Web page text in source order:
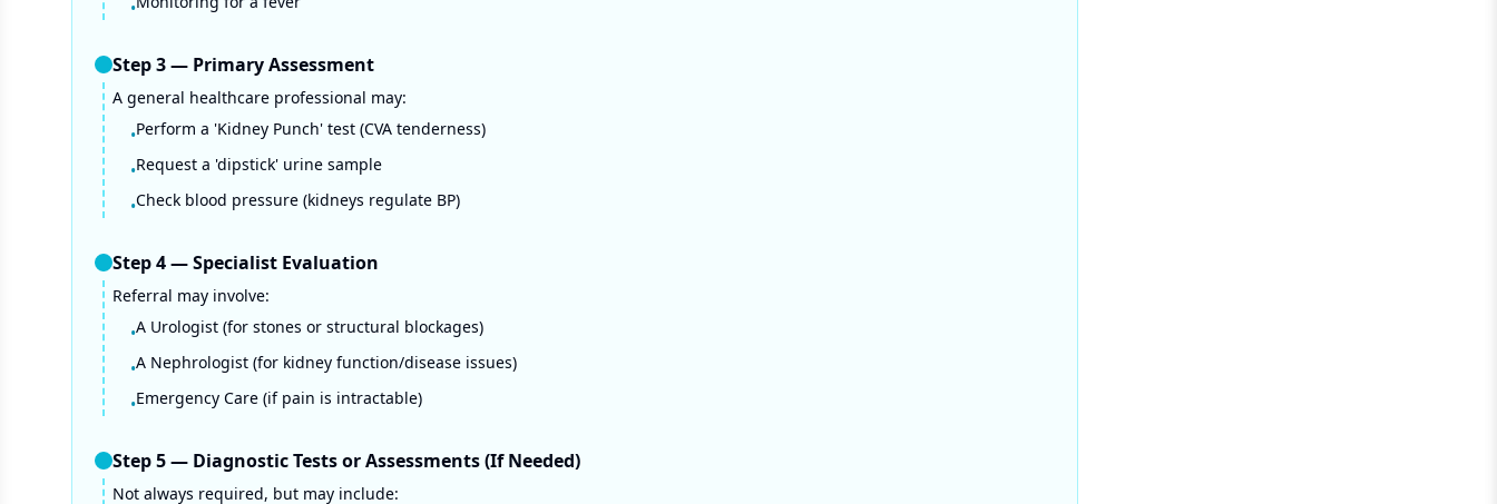
•
Step3— Primary Assessment
A general healthcare professional may:
•Perform a 'Kidney Punch' test (CVA tenderness)
•Request a 'dipstick' urine sample
•Check blood pressure (kidneys regulate BP)
Step4—Specialist Evaluation
Referral may involve:
•A Urologist (for stones or structural blockages)
•A Nephrologist (for kidney function/disease issues)
•Emergency Care (if pain is intractable)
Step5— Diagnostic Tests or Assessments (If Needed)
Not always required, but may include: